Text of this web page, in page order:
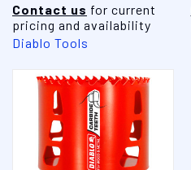
Contact us for current
pricing and availability
Diablo Tools